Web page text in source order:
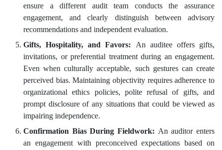
ensure a different audit team conducts the assurance
engagement, and clearly distinguish between advisory
recommendations and independent evaluation.
Gifts, Hospitality, and Favors: An auditee offers gifts,
invitations, or preferential treatment during an engagement.
Even when culturally acceptable, such gestures can create
perceived bias. Maintaining objectivity requires adherence to
organizational ethics policies, polite refusal of gifts, and
prompt disclosure of any situations that could be viewed as
impairing independence.
Confirmation Bias During Fieldwork: An auditor enters
an engagement with preconceived expectations based on